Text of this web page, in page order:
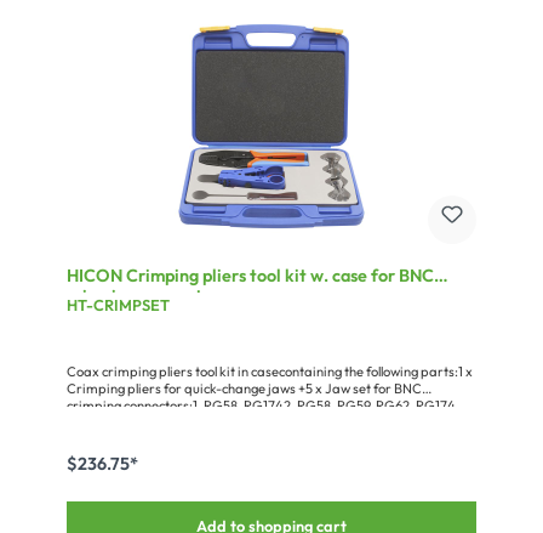
HICON Crimping pliers tool kit w. case for BNC
crimping connectors
HT-CRIMPSET
Coax crimping pliers tool kit in casecontaining the following parts:1 x
Crimping pliers for quick-change jaws +5 x Jaw set for BNC
crimping connectors:1. RG58, RG1742. RG58, RG59, RG62, RG174,
pliers & jaw sets.
$236.75*
Add to shopping cart